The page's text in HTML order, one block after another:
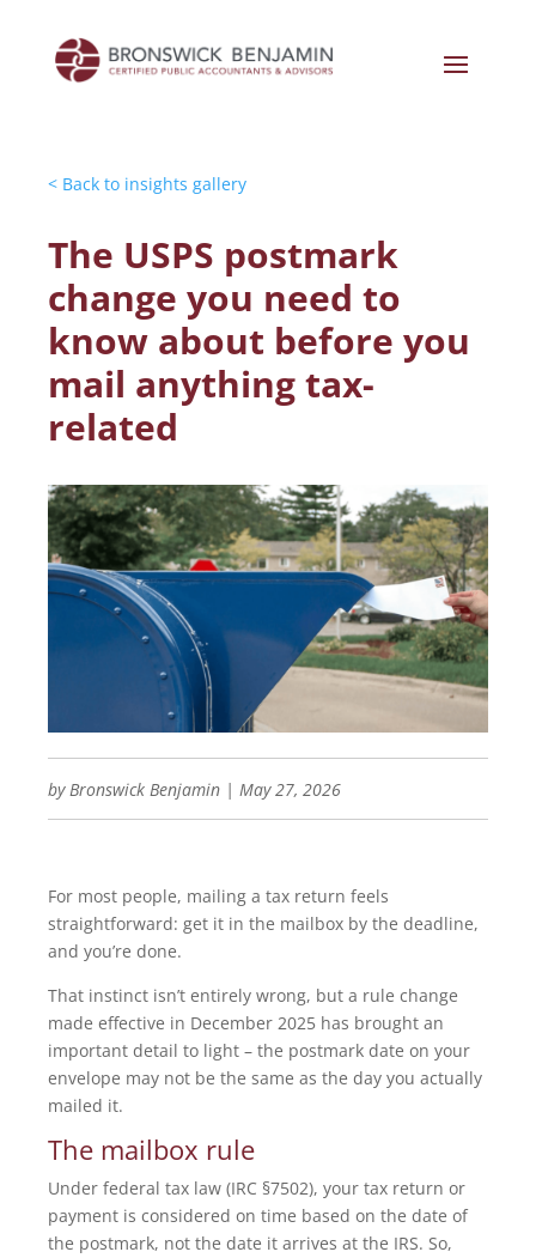
< Back to insights gallery
The USPS postmark
change you need to
know about before you
mail anything tax-
related
byBronswick Benjamin | May 27, 2026
For most people, mailing a tax return feels
straightforward: get it in the mailbox by the deadline,
and you’re done.
That instinct isn’t entirely wrong, but a rule change
made effective in December 2025 has brought an
important detail to light – the postmark date on your
envelope may not be the same as the day you actually
mailed it.
The mailbox rule
Under federal tax law (IRC §7502), your tax return or
payment is considered on time based on the date of
the postmark, not the date it arrives at the IRS. So,